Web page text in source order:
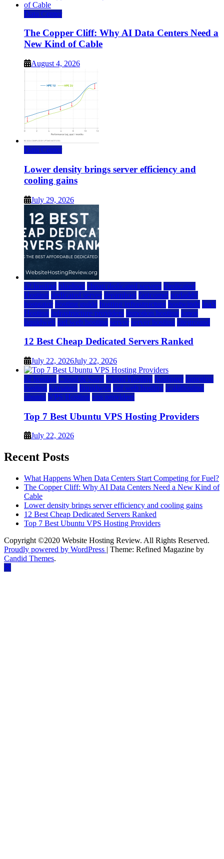
Data Center
The Copper Cliff: Why AI Data Centers Need a
New Kind of Cable
August 4, 2026
Data Center
Lower density brings server efficiency and
cooling gains
July 29, 2026
a2 hosting bluehost cheap dedicated servers Dedicated
Hosting dedicated server dreamhost fastcomet godaddy
hostgator hosting guide hosting infrastructure hostwinds IaaS
Hosting infrastructure providers inmotion hosting ionos
liquidweb rad web hosting server server hosting siteground
12 Best Cheap Dedicated Servers Ranked
July 22, 2026July 22, 2026
a2 hosting Cloud & SaaS Cloud Hosting hostinger inmotion
hosting kamatera liquidweb rad web hosting scalahosting
ubuntu VPS Hosting vps providers
Top 7 Best Ubuntu VPS Hosting Providers
July 22, 2026
Recent Posts
What Happens When Data Centers Start Competing for Fuel?
The Copper Cliff: Why AI Data Centers Need a New Kind of
Cable
Lower density brings server efficiency and cooling gains
12 Best Cheap Dedicated Servers Ranked
Top 7 Best Ubuntu VPS Hosting Providers
Copyright ©2020 Website Hosting Review. All Rights Reserved.
Proudly powered by WordPress | Theme: Refined Magazine by
Candid Themes.